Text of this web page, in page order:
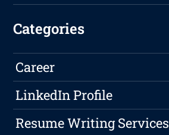
Categories
Career
LinkedIn Profile
Resume Writing Services